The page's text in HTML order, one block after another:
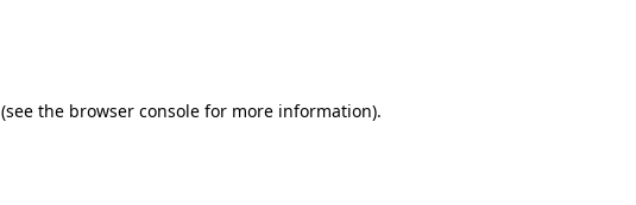
(see the browser console for more information).